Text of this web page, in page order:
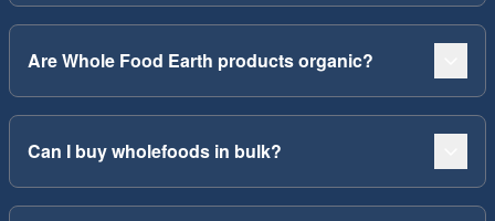
Are Whole Food Earth products organic?
Can I buy wholefoods in bulk?